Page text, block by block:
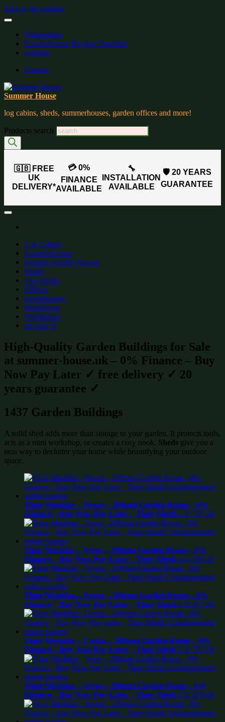
Skip to the content
Gardenblog
Summerhouse Buying Checklist
wishlist:
Contact
Summer House
log cabins, sheds, summerhouses, garden offices and more!
Products search
🇬🇧 FREE
UK
DELIVERY*
💳 0%
FINANCE
AVAILABLE
🔧
INSTALLATION
AVAILABLE
🛡️ 20 YEARS
GUARANTEE
Log Cabins
Summerhouses
Express Garden Rooms
Sheds
Flex Sheds
Offices
Greenhouses
Workshops
Playhouses
on Sale %
High-Quality Garden Buildings for Sale
at summer-house.uk – 0% Finance – Buy
Now Pay Later ✓ free delivery ✓ 20
years guarantee ✓
1437 Garden Buildings
A solid shed adds more than storage to your garden. It protects tools,
acts as a mini workshop, or creates a cosy nook. Sheds give you a
neat way to declutter your home while beautifying your outdoor
space.
Tiger Modular – Nexus – 200mm Garden Room – 0%
Finance – Buy Now Pay Later – Tiger Sheds £35,787.00
Tiger Modular – Verso – 200mm Garden Room – 0%
Finance – Buy Now Pay Later – Tiger Sheds £34,589.00
Tiger Modular – Nexus – 200mm Garden Room – 0%
Finance – Buy Now Pay Later – Tiger Sheds £32,877.00
Tiger Modular – Certus – 200mm Garden Room – 0%
Finance – Buy Now Pay Later – Tiger Sheds £32,297.00
Tiger Modular – Verso – 200mm Garden Room – 0%
Finance – Buy Now Pay Later – Tiger Sheds £31,679.00